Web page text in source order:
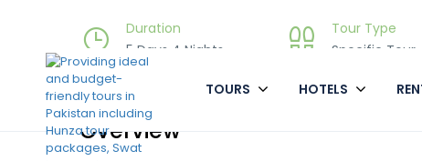
TOURS HOTELS
Duration
5 Days 4 Nights
Tour Type
Specific Tour
Overview